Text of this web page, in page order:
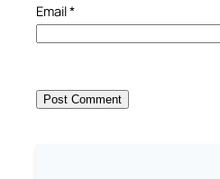
Email*